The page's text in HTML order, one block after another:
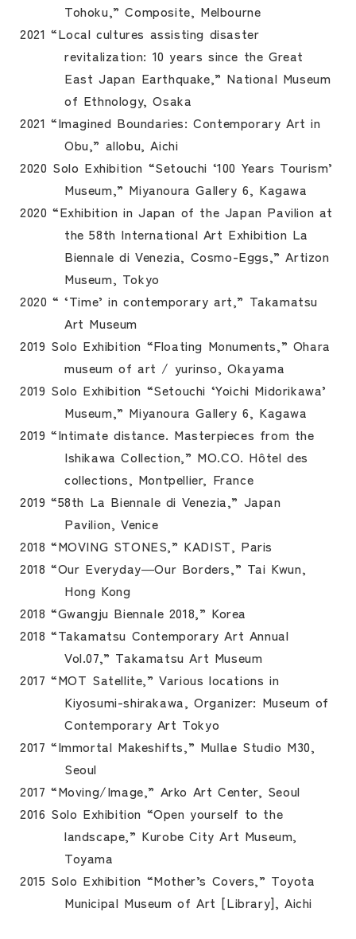
Tohoku,” Composite, Melbourne
2021 “Local cultures assisting disaster
revitalization: 10 years since the Great
East Japan Earthquake,” National Museum
of Ethnology, Osaka
2021 “Imagined Boundaries: Contemporary Art in
Obu,” allobu, Aichi
2020 Solo Exhibition “Setouchi ‘100 Years Tourism’
Museum,” Miyanoura Gallery 6, Kagawa
2020 “Exhibition in Japan of the Japan Pavilion at
the 58th International Art Exhibition La
Biennale di Venezia, Cosmo-Eggs,” Artizon
Museum, Tokyo
2020 “ ‘Time’ in contemporary art,” Takamatsu
Art Museum
2019 Solo Exhibition “Floating Monuments,” Ohara
museum of art / yurinso, Okayama
2019 Solo Exhibition “Setouchi ‘Yoichi Midorikawa’
Museum,” Miyanoura Gallery 6, Kagawa
2019 “Intimate distance. Masterpieces from the
Ishikawa Collection,” MO.CO. Hôtel des
collections, Montpellier, France
2019 “58th La Biennale di Venezia,” Japan
Pavilion, Venice
2018 “MOVING STONES,” KADIST, Paris
2018 “Our Everyday―Our Borders,” Tai Kwun,
Hong Kong
2018 “Gwangju Biennale 2018,” Korea
2018 “Takamatsu Contemporary Art Annual
Vol.07,” Takamatsu Art Museum
2017 “MOT Satellite,” Various locations in
Kiyosumi-shirakawa, Organizer: Museum of
Contemporary Art Tokyo
2017 “Immortal Makeshifts,” Mullae Studio M30,
Seoul
2017 “Moving/Image,” Arko Art Center, Seoul
2016 Solo Exhibition “Open yourself to the
landscape,” Kurobe City Art Museum,
Toyama
2015 Solo Exhibition “Mother’s Covers,” Toyota
Municipal Museum of Art [Library], Aichi